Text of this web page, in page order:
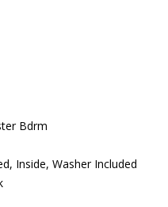
Bdrm
Inside, Washer Included